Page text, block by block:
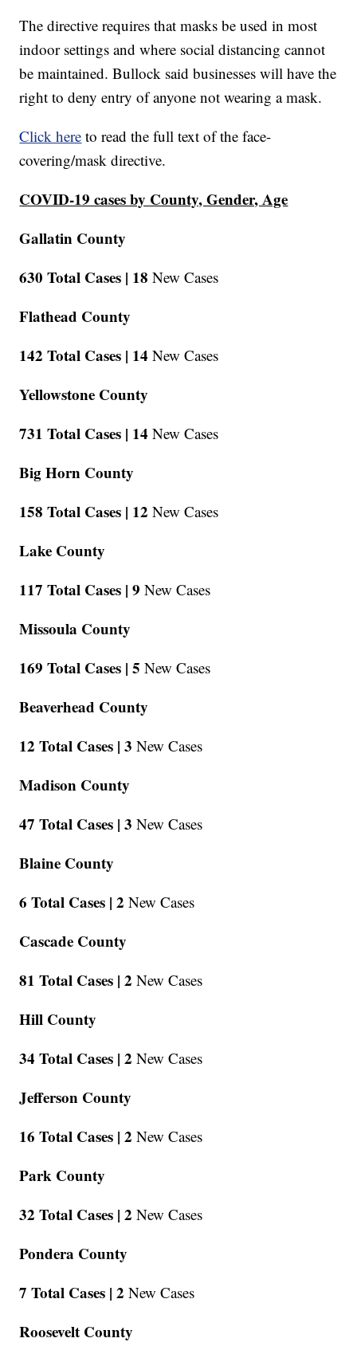
The directive requires that masks be used in most
indoor settings and where social distancing cannot
be maintained. Bullock said businesses will have the
right to deny entry of anyone not wearing a mask.
Click here to read the full text of the face-
covering/mask directive.
COVID-19 cases by County, Gender, Age
Gallatin County
630 Total Cases | 18 New Cases
Flathead County
142 Total Cases | 14 New Cases
Yellowstone County
731 Total Cases | 14 New Cases
Big Horn County
158 Total Cases | 12 New Cases
Lake County
117 Total Cases | 9 New Cases
Missoula County
169 Total Cases | 5 New Cases
Beaverhead County
12 Total Cases | 3 New Cases
Madison County
47 Total Cases | 3 New Cases
Blaine County
6 Total Cases | 2 New Cases
Cascade County
81 Total Cases | 2 New Cases
Hill County
34 Total Cases | 2 New Cases
Jefferson County
16 Total Cases | 2 New Cases
Park County
32 Total Cases | 2 New Cases
Pondera County
7 Total Cases | 2 New Cases
Roosevelt County